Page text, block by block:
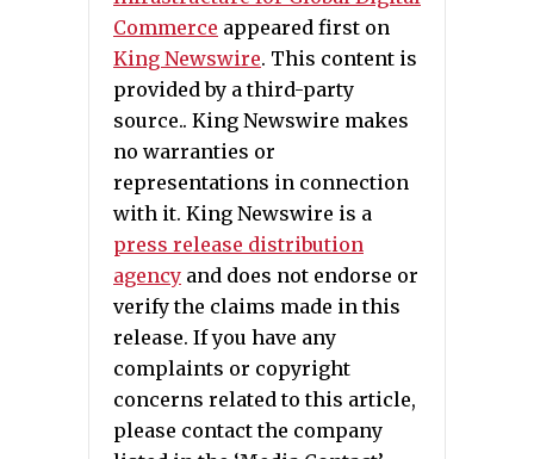
Commerce appeared first on
King Newswire. This content is
provided by a third-party
source.. King Newswire makes
no warranties or
representations in connection
with it. King Newswire is a
press release distribution
agency and does not endorse or
verify the claims made in this
release. If you have any
complaints or copyright
concerns related to this article,
please contact the company